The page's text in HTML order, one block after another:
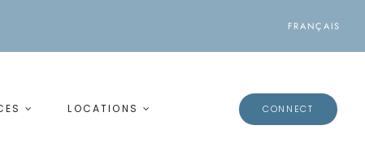
FRANÇAIS
LOCATIONS CONNECT